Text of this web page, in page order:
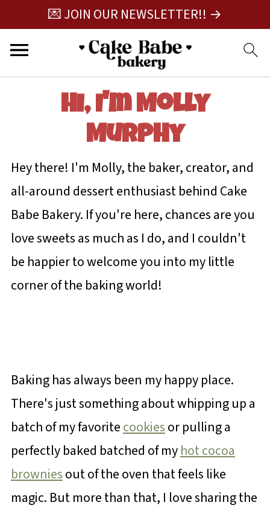
💌 JOIN OUR NEWSLETTER!! →
Hi, I'm Molly
Murphy
Hey there! I'm Molly, the baker, creator, and
all-around dessert enthusiast behind Cake
Babe Bakery. If you're here, chances are you
love sweets as much as I do, and I couldn't
be happier to welcome you into my little
corner of the baking world!
Baking has always been my happy place.
There's just something about whipping up a
batch of my favoritecookiesor pulling a
perfectly baked batched of myhot cocoa
browniesout of the oven that feels like
magic. But more than that, I love sharing the